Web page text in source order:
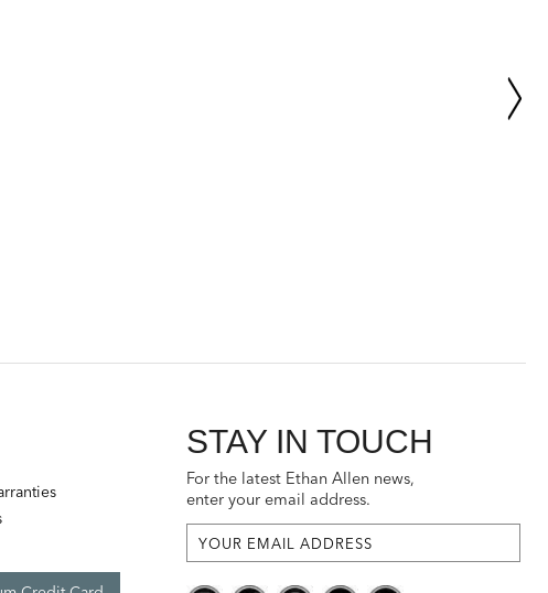
STAY IN TOUCH
For the latest Ethan Allen news,
enter your email address.